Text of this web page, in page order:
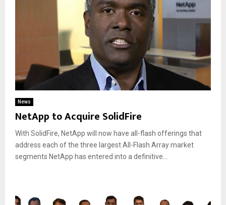
News
NetApp to Acquire SolidFire
With SolidFire, NetApp will now have all-flash offerings that
address each of the three largest All-Flash Array market
segments NetApp has entered into a definitive...